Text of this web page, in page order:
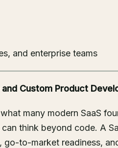
and enterprise teams
Custom Product
many modern SaaS
think beyond code. A
to-market readiness,